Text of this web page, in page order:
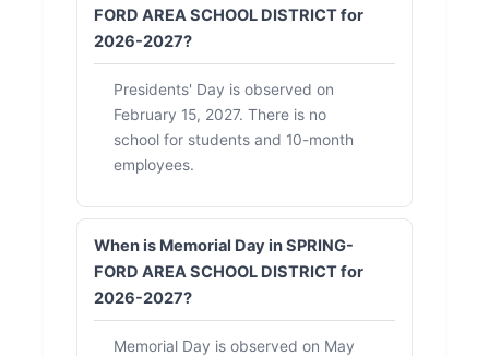
FORD AREA SCHOOL DISTRICT for
2026-2027?
Presidents' Day is observed on
February 15, 2027. There is no
school for students and 10-month
employees.
When is Memorial Day in SPRING-
FORD AREA SCHOOL DISTRICT for
2026-2027?
Memorial Day is observed on May